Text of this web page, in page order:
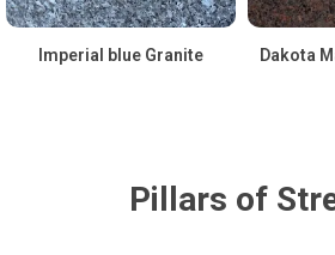
Imperial blue Granite Dakota
Pillars of